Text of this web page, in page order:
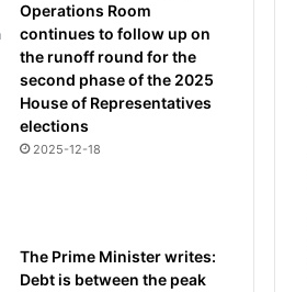
Operations Room
continues to follow up on
the runoff round for the
second phase of the 2025
House of Representatives
elections
2025-12-18
The Prime Minister writes:
Debt is between the peak